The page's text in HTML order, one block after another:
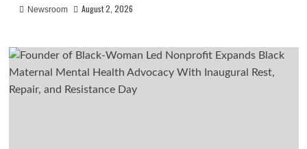
Newsroom August 2, 2026